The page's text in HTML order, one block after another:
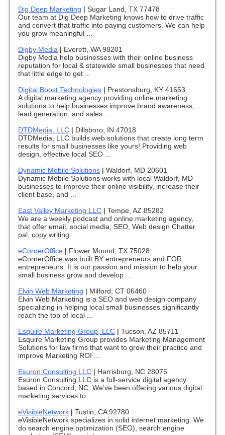
Dig Deep Marketing | Sugar Land, TX 77478
Our team at Dig Deep Marketing knows how to drive traffic
and convert that traffic into paying customers. We can help
you grow meaningful ...
Digby Media | Everett, WA 98201
Digby Media help businesses with their online business
reputation for local & statewide small businesses that need
that little edge to get ...
Digital Boost Technologies | Prestonsburg, KY 41653
A digital marketing agency providing online marketing
solutions to help businesses improve brand awareness,
lead generation, and sales ...
DTDMedia, LLC | Dillsboro, IN 47018
DTDMedia, LLC builds web solutions that create long term
results for small businesses like yours! Providing web
design, effective local SEO ...
Dynamic Mobile Solutions | Waldorf, MD 20601
Dynamic Mobile Solutions works with local Waldorf, MD
businesses to improve their online visibility, increase their
client base, and ...
East Valley Marketing LLC | Tempe, AZ 85282
We are a weekly podcast and online marketing agency,
that offer email, social media, SEO, Web design Chatter
pal, copy writing.
eCornerOffice | Flower Mound, TX 75028
eCornerOffice was built BY entrepreneurs and FOR
entrepreneurs. It is our passion and mission to help your
small business grow and develop ...
Elvin Web Marketing | Milford, CT 06460
Elvin Web Marketing is a SEO and web design company
specializing in helping local small businesses significantly
reach the top of local ...
Esquire Marketing Group, LLC | Tucson, AZ 85711
Esquire Marketing Group provides Marketing Management
Solutions for law firms that want to grow their practice and
improve Marketing ROI ...
Esuron Consulting LLC | Harrisburg, NC 28075
Esuron Consulting LLC is a full-service digital agency
based in Concord, NC. We’ve been offering various digital
marketing services to ...
eVisibleNetwork | Tustin, CA 92780
eVisibleNetwork specializes in solid internet marketing. We
do search engine optimization (SEO), search engine